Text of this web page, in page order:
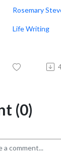
Rosemary
Life Writing
(0)